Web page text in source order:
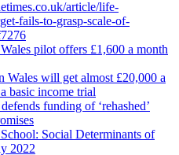
article/life-
fails-to-grasp-scale-of-
pilot offers £1,600 a month
Wales will get almost £20,000 a
basic income trial
funding of ‘rehashed’
Social Determinants of
2022